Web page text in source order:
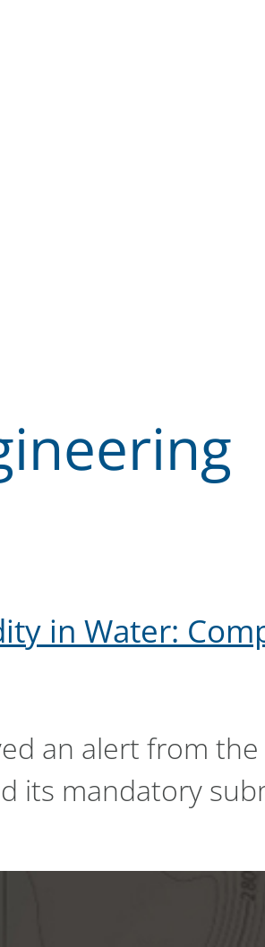
in Water:
an alert from
its mandatory